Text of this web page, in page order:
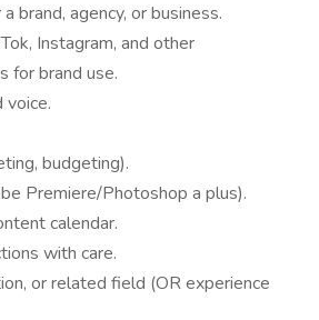
brand, agency, or business.
Instagram, and other
for brand use.
budgeting).
Premiere/Photoshop a plus).
calendar.
with care.
or related field (OR experience